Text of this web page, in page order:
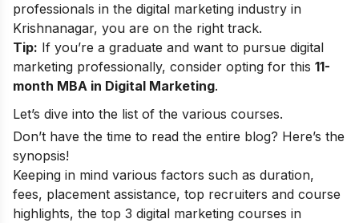
professionals in the digital marketing industry in
Krishnanagar, you are on the right track.
Tip: If you’re a graduate and want to pursue digital
marketing professionally, consider opting for this 11-
month MBA in Digital Marketing.
Let’s dive into the list of the various courses.
Don’t have the time to read the entire blog? Here’s the
synopsis!
Keeping in mind various factors such as duration,
fees, placement assistance, top recruiters and course
highlights, the top 3 digital marketing courses in